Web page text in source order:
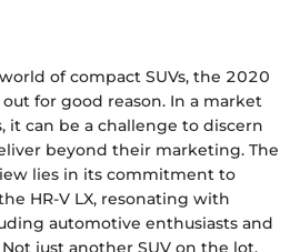
of compact SUVs, the 2020
out for good reason. In a market
it can be a challenge to discern
beyond their marketing. The
lies in its commitment to
HR-V LX, resonating with
automotive enthusiasts and
just another SUV on the lot,